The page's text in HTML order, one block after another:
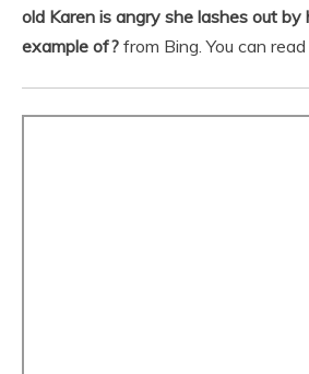
old Karen is angry she lashes out
example of? from Bing. You can